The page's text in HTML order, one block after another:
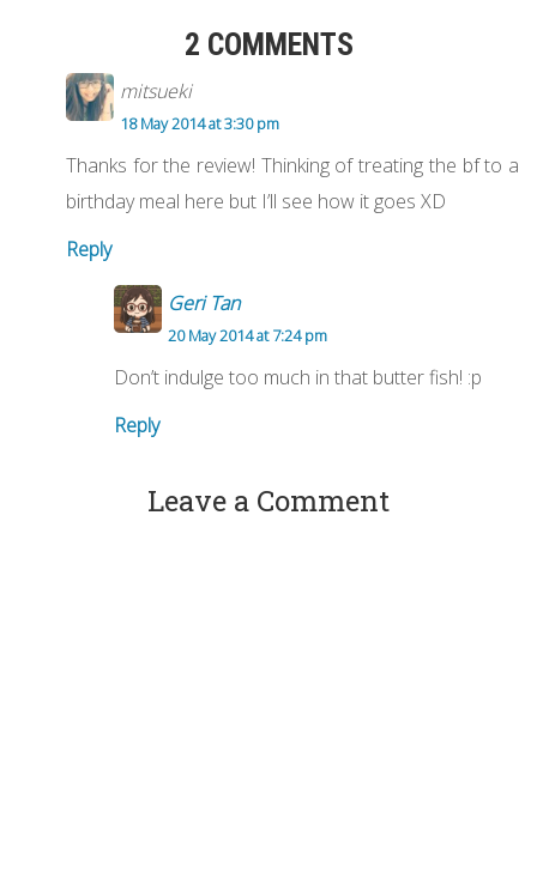
2 COMMENTS
mitsueki
18 May 2014 at 3:30 pm
Thanks for the review! Thinking of treating the bf to a
birthday meal here but I’ll see how it goes XD
Reply
Geri Tan
20 May 2014 at 7:24 pm
Don’t indulge too much in that butter fish! :p
Reply
Leave a Comment